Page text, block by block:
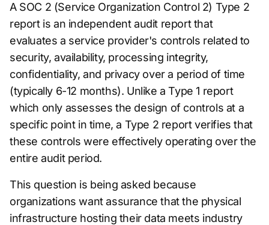
A SOC 2 (Service Organization Control 2) Type 2
report is an independent audit report that
evaluates a service provider's controls related to
security, availability, processing integrity,
confidentiality, and privacy over a period of time
(typically 6-12 months). Unlike a Type 1 report
which only assesses the design of controls at a
specific point in time, a Type 2 report verifies that
these controls were effectively operating over the
entire audit period.
This question is being asked because
organizations want assurance that the physical
infrastructure hosting their data meets industry